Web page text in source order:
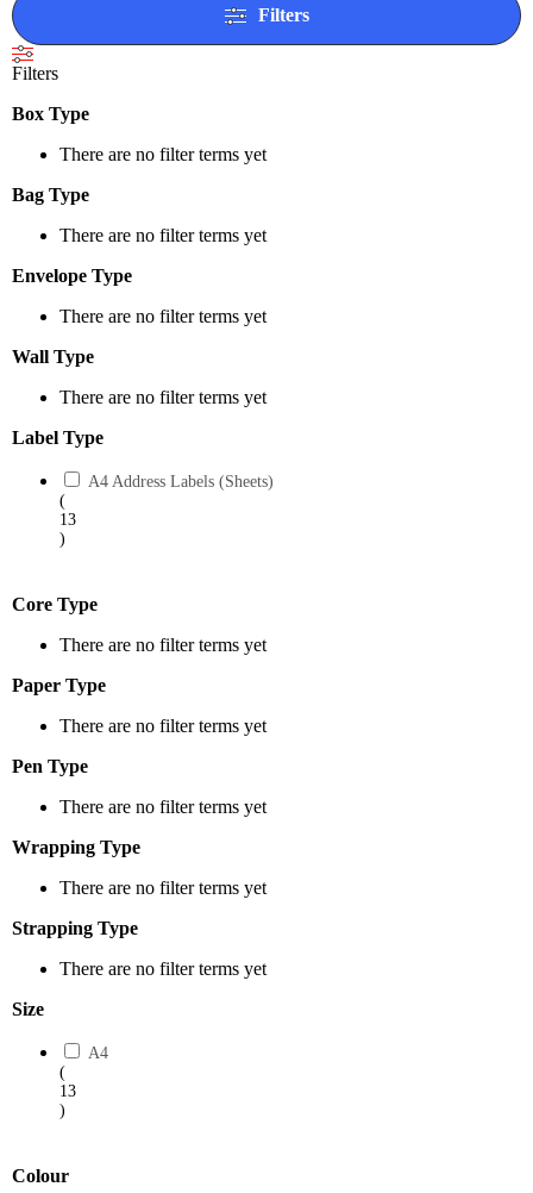
Filters
Filters
Box Type
There are no filter terms yet
Bag Type
There are no filter terms yet
Envelope Type
There are no filter terms yet
Wall Type
There are no filter terms yet
Label Type
A4 Address Labels (Sheets)
(
13
)
Core Type
There are no filter terms yet
Paper Type
There are no filter terms yet
Pen Type
There are no filter terms yet
Wrapping Type
There are no filter terms yet
Strapping Type
There are no filter terms yet
Size
A4
(
13
)
Colour